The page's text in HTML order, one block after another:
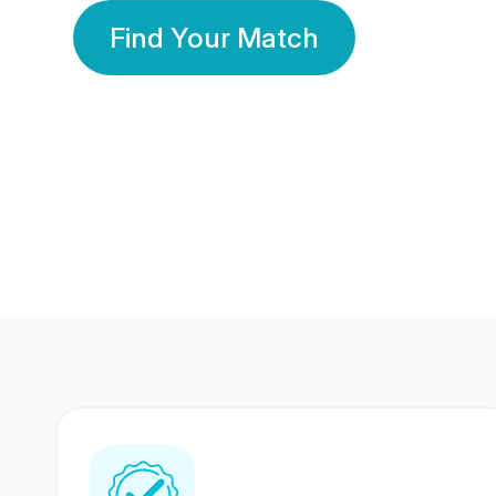
Find Your Match